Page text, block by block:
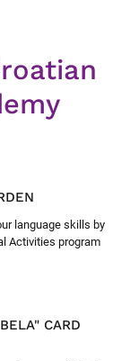
language skills by
Activities program
CARD